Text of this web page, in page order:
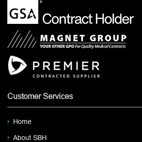
Customer Services
Home
About SBH